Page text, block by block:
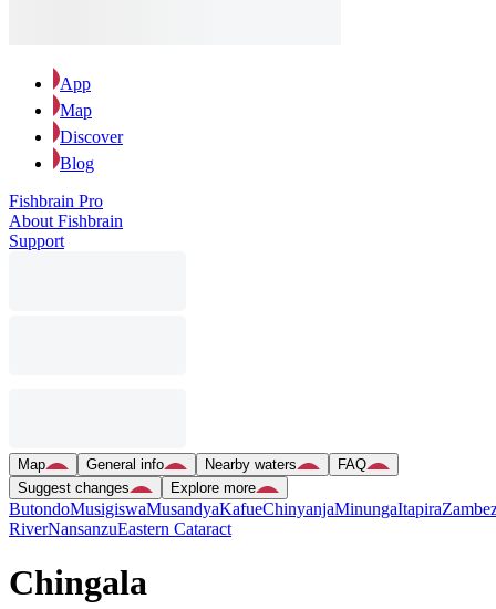
App
Map
Discover
Blog
Fishbrain Pro
About Fishbrain
Support
Map General info Nearby waters
FAQ
Suggest changes
Explore more
ButondoMusigiswaMusandyaKafueChinyanjaMinungaItapira
RiverNansanzuEastern Cataract
Chingala